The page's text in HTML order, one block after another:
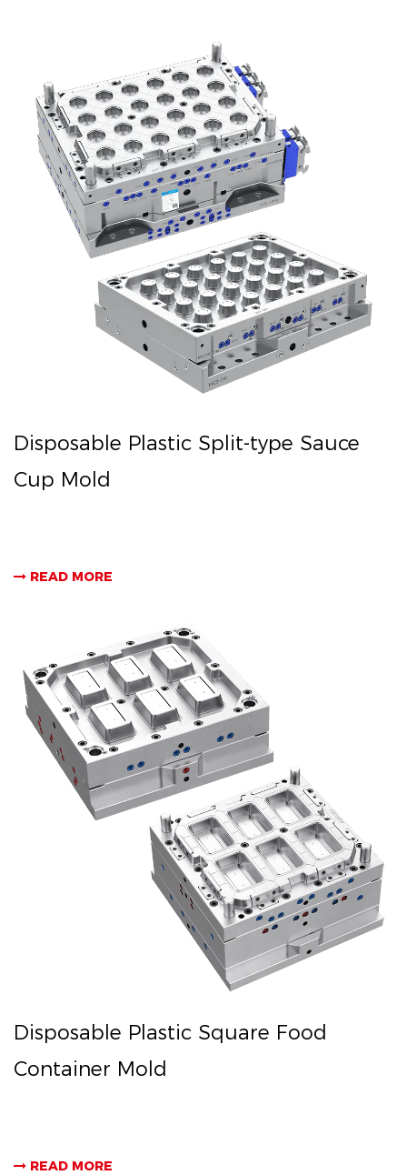
Disposable Plastic Split-type Sauce
Cup Mold
READ MORE
Disposable Plastic Square Food
Container Mold
READ MORE